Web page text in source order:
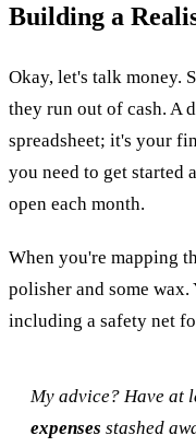
Building a
Okay, let's talk money.
they run out of cash. A
spreadsheet; it's your
you need to get started
open each month.
When you're mapping
polisher and some
including a safety net
My advice? Have at
expenses stashed